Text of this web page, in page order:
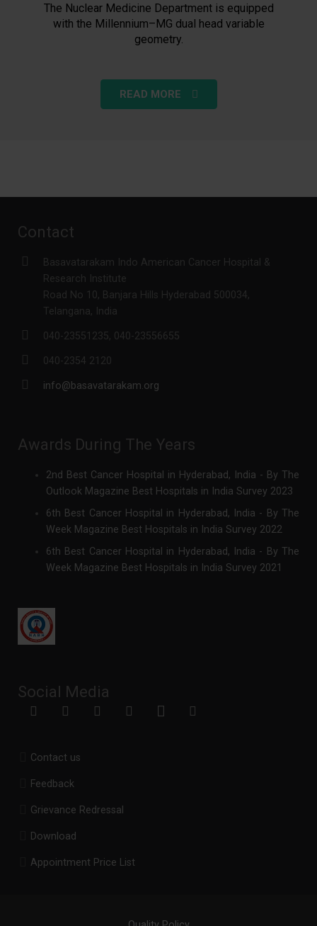
The Nuclear Medicine Department is equipped
with the Millennium–MG dual head variable
geometry.
READ MORE
Contact
Basavatarakam Indo American Cancer Hospital &
Research Institute
Road No 10, Banjara Hills Hyderabad 500034,
Telangana, India
040-23551235, 040-23556655
040-2354 2120
info@basavatarakam.org
Awards During The Years
2nd Best Cancer Hospital in Hyderabad, India - By The
Outlook Magazine Best Hospitals in India Survey 2023
6th Best Cancer Hospital in Hyderabad, India - By The
Week Magazine Best Hospitals in India Survey 2022
6th Best Cancer Hospital in Hyderabad, India - By The
Week Magazine Best Hospitals in India Survey 2021
Social Media
Contact us
Feedback
Grievance Redressal
Download
Appointment Price List